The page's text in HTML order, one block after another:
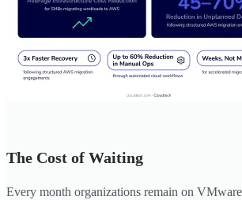
The Cost of Waiting
Every month organizations remain on